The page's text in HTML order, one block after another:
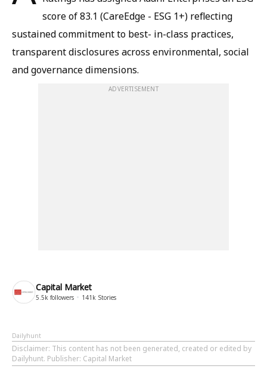
score of 83.1 (CareEdge - ESG 1+) reflecting
sustained commitment to best- in-class practices,
transparent disclosures across environmental, social
and governance dimensions.
ADVERTISEMENT
Capital Market
5.5k followers 141k Stories
Dailyhunt
Disclaimer: This content has not been generated, created or edited by
Dailyhunt. Publisher: Capital Market